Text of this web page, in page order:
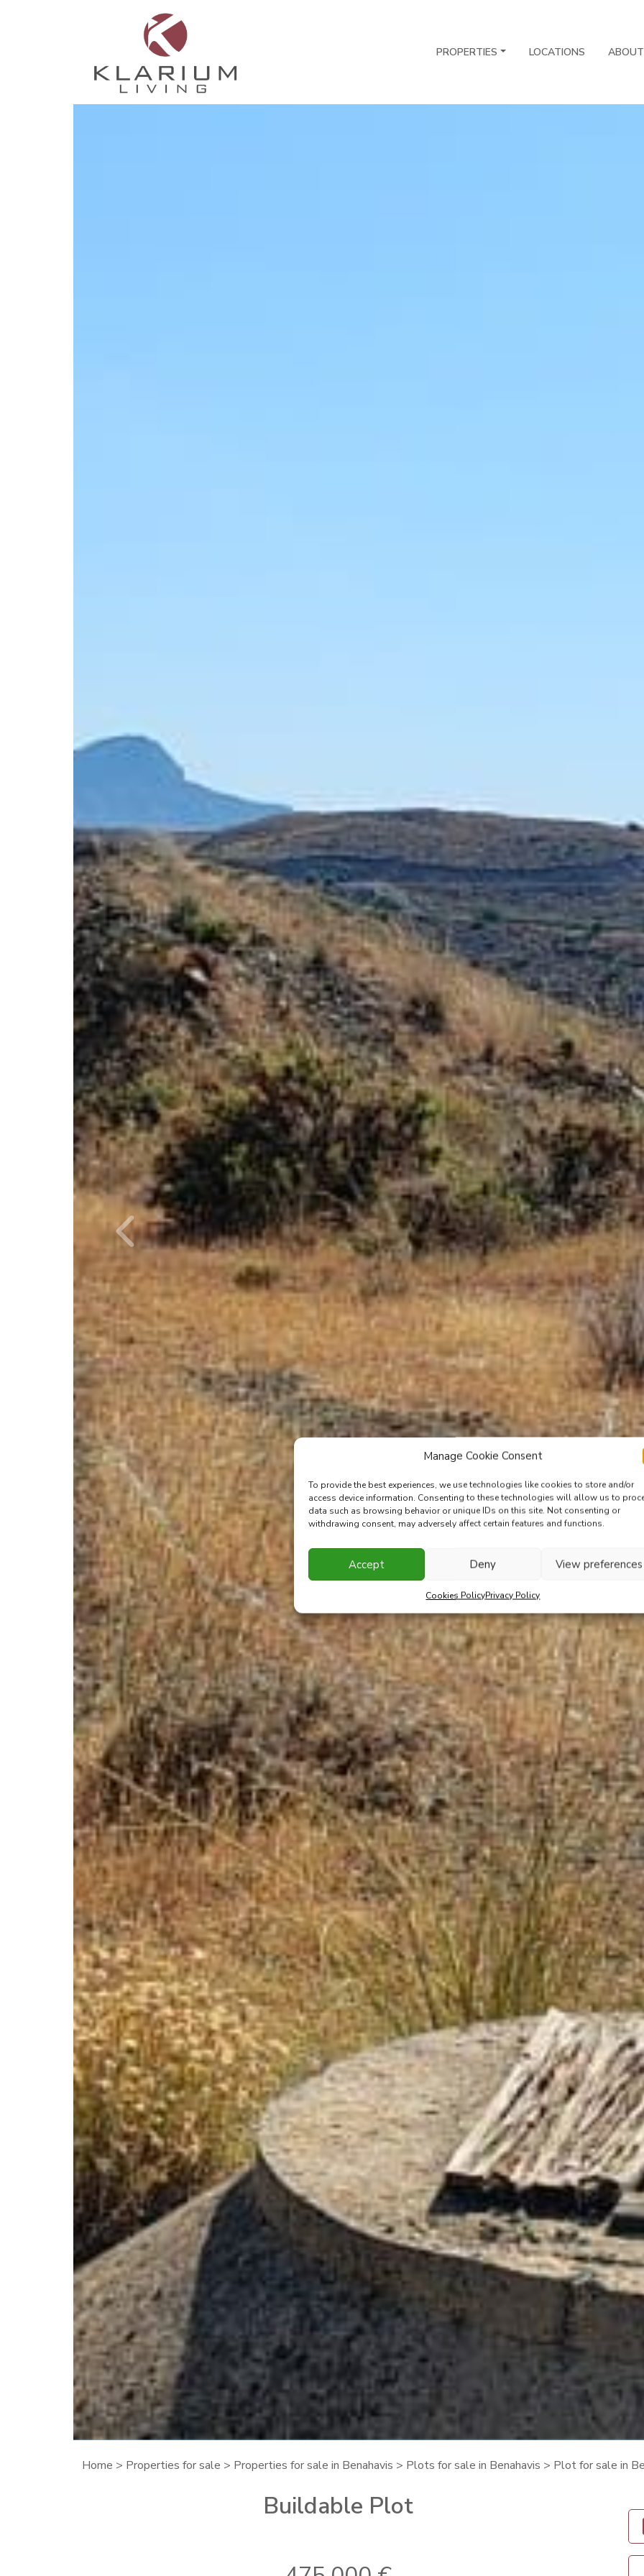
Manage Cookie Consent
To provide the best experiences, we use technologies like cookies to store and/or
access device information. Consenting to these technologies will allow us to
data such as browsing behavior or unique IDs on this site. Not consenting or
withdrawing consent, may adversely affect certain features and functions.
Accept Deny View preferences
Cookies PolicyPrivacy Policy
PROPERTIES LOCATIONS
Home > Properties for sale > Properties for sale in Benahavis > Plots for sale in Benahavis > Plot for sale in
Buildable Plot